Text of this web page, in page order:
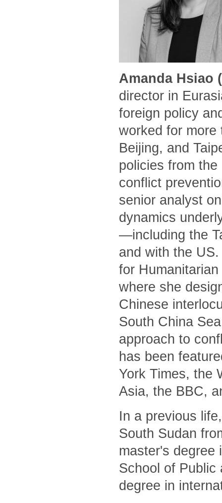
Amanda Hsiao
director in
foreign policy
worked for
Beijing, and
policies from
conflict
senior analyst
dynamics
—including the
and with the
for
where she
Chinese
South China
approach to
has been
York Times, the
Asia, the BBC,
In a previous
South Sudan
master's degree
School of Public
degree in